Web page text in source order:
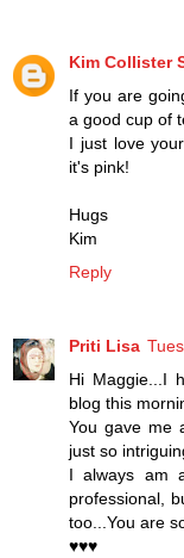
Kim Collister
If you are
a good cup of
I just love
it's pink!
Hugs
Kim
Reply
Priti Lisa
Hi Maggie...I
blog this
You gave me
just so
I always am
professional,
too...You are
♥♥♥